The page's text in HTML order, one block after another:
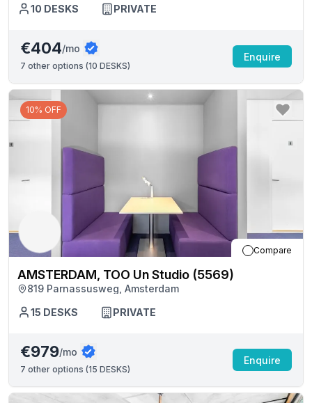
10 DESKS PRIVATE
€404/mo
7 other options (10 DESKS)
Enquire
10% OFF
Compare
AMSTERDAM, TOO Un Studio (5569)
819 Parnassusweg, Amsterdam
15 DESKS PRIVATE
€979/mo
7 other options (15 DESKS)
Enquire